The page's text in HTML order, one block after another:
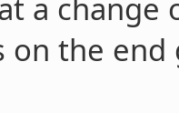
a change
on the end